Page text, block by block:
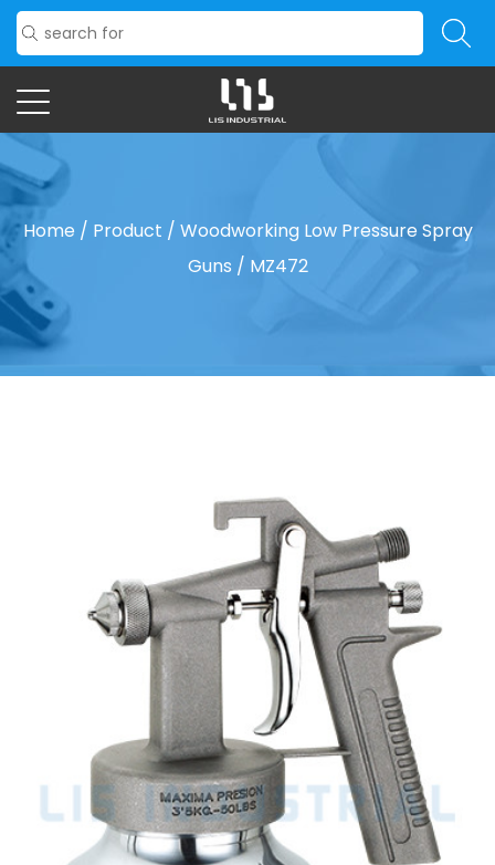
Home / Product / Woodworking Low Pressure Spray
Guns / MZ472